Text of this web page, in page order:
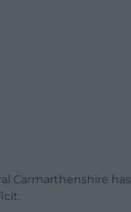
Carmarthenshire